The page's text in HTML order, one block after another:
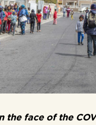
the face of the